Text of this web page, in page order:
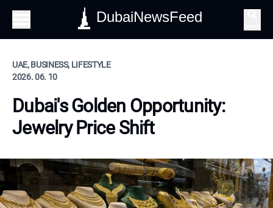
DubaiNewsFeed
UAE, BUSINESS, LIFESTYLE
2026. 06. 10
Dubai's Golden Opportunity:
Jewelry Price Shift